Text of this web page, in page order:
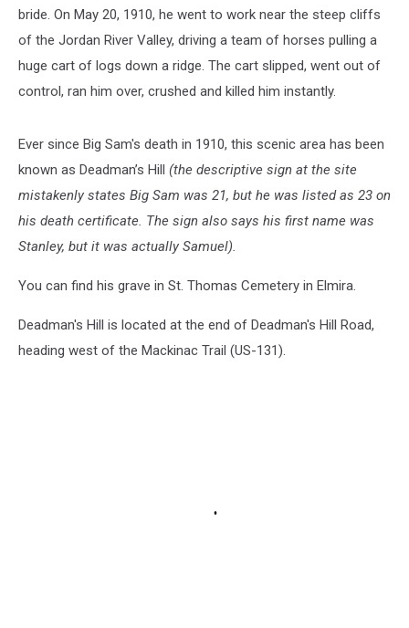
bride. On May 20, 1910, he went to work near the steep cliffs
of the Jordan River Valley, driving a team of horses pulling a
huge cart of logs down a ridge. The cart slipped, went out of
control, ran him over, crushed and killed him instantly.
Ever since Big Sam's death in 1910, this scenic area has been
known as Deadman’s Hill (the descriptive sign at the site
mistakenly states Big Sam was 21, but he was listed as 23 on
his death certificate. The sign also says his first name was
Stanley, but it was actually Samuel).
You can find his grave in St. Thomas Cemetery in Elmira.
Deadman's Hill is located at the end of Deadman's Hill Road,
heading west of the Mackinac Trail (US-131).